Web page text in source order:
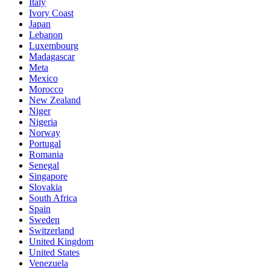
Italy
Ivory Coast
Japan
Lebanon
Luxembourg
Madagascar
Meta
Mexico
Morocco
New Zealand
Niger
Nigeria
Norway
Portugal
Romania
Senegal
Singapore
Slovakia
South Africa
Spain
Sweden
Switzerland
United Kingdom
United States
Venezuela